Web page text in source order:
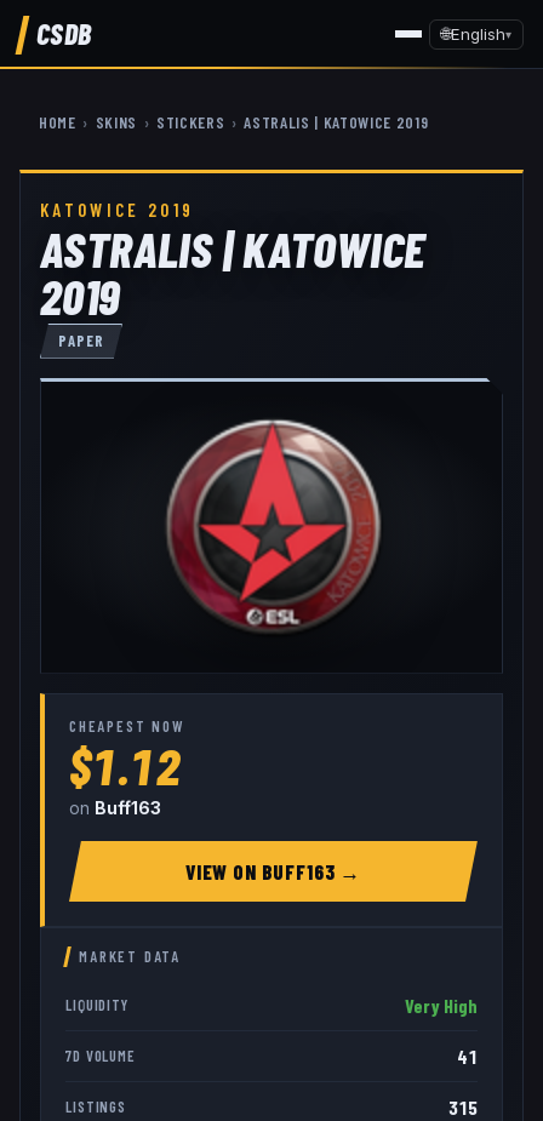
CSDB 🌐English▾
HOME › SKINS › STICKERS › ASTRALIS | KATOWICE 2019
KATOWICE 2019
ASTRALIS | KATOWICE
2019
PAPER
CHEAPEST NOW
$1.12
on Buff163
VIEW ON BUFF163 →
MARKET DATA
LIQUIDITY Very High
7D VOLUME 41
LISTINGS 315